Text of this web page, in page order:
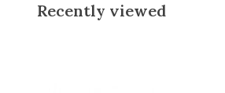
Recently viewed